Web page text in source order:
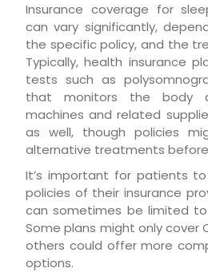
Insurance coverage for
can vary significantly,
the specific policy, and the
Typically, health insurance
tests such as
that monitors the body
machines and related
as well, though policies
alternative treatments
It’s important for patients
policies of their insurance
can sometimes be limited
Some plans might only cover
others could offer more
options.